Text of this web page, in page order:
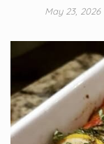
May 23, 2026